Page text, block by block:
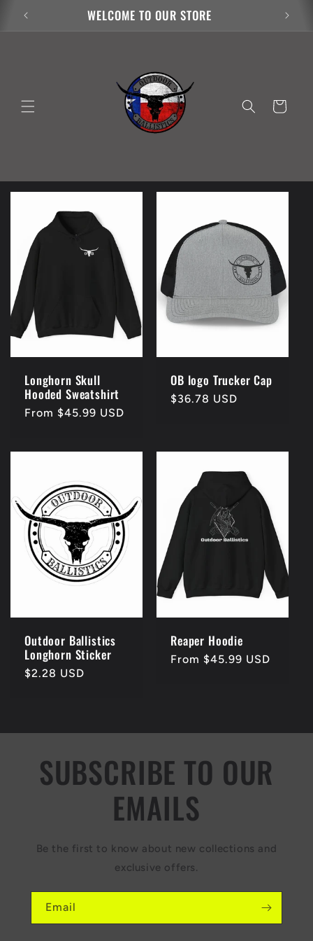
content
WELCOME TO OUR STORE
Cart
Longhorn Skull
Hooded Sweatshirt
Regular
From $45.99 USD
OB logo Trucker Cap
Regular
$36.78 USD
Outdoor Ballistics
Longhorn Sticker
Regular
$2.28 USD
Reaper Hoodie
Regular
From $45.99 USD
SUBSCRIBE TO OUR
EMAILS
Be the first to know about new collections and
exclusive offers.
Email